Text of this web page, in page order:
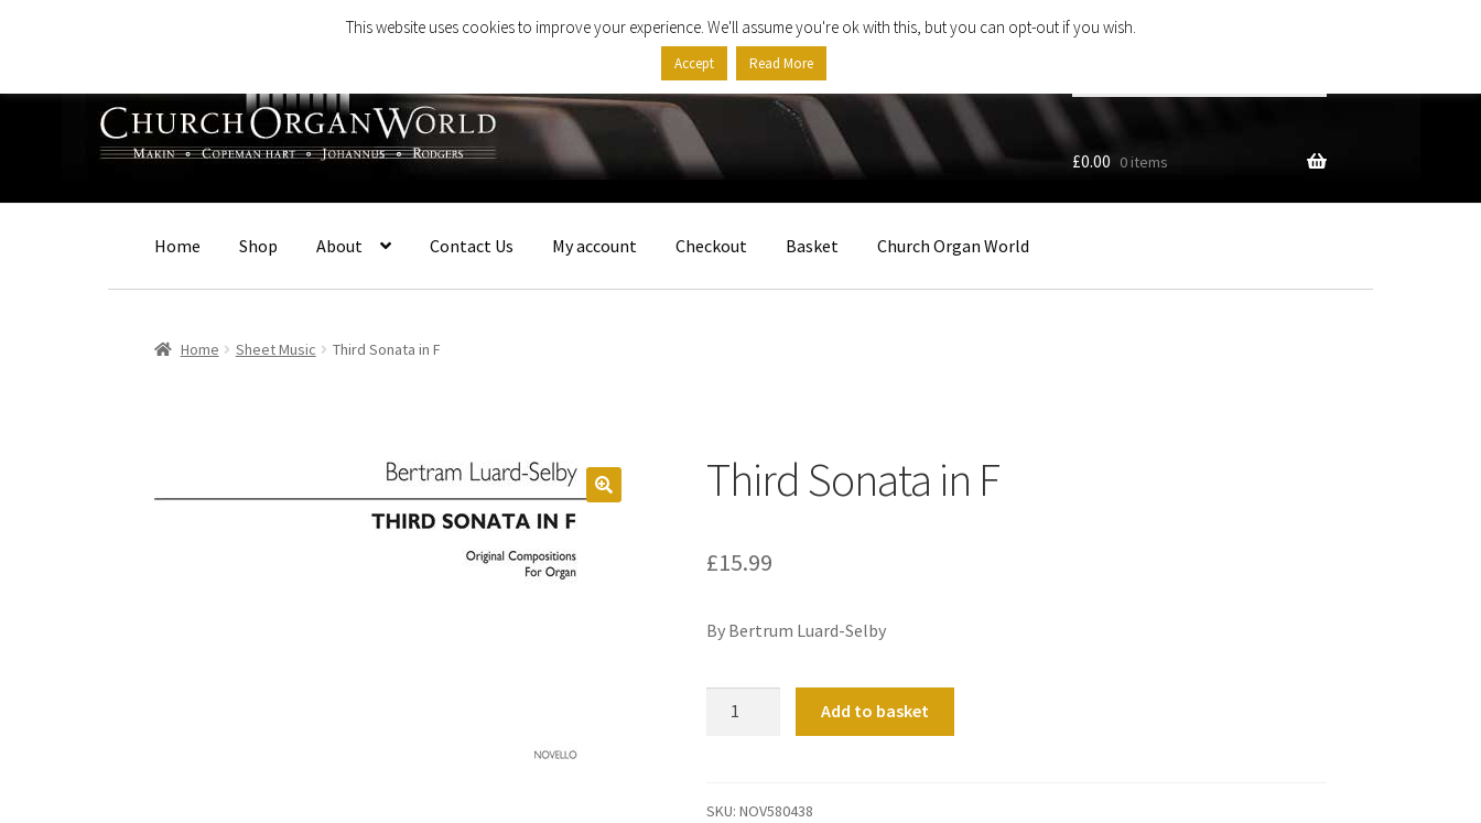
navigation
content
…
£0.00 0 items
Home Shop About Contact Us My account Checkout Basket Church Organ World
Home Sheet Music Third Sonata in F
Third Sonata in F
£15.99
By Bertrum Luard-Selby
quantity
Add to basket
SKU: NOV580438
This website uses cookies to improve your experience. We'll assume you're ok with this, but you can opt-out if you wish.
Accept Read More